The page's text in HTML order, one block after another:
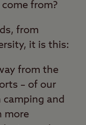
from?
from
it is this:
from the
– of our
camping and
more